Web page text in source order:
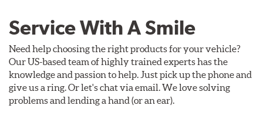
Service With A Smile
Need help choosing the right products for your vehicle?
Our US-based team of highly trained experts has the
knowledge and passion to help. Just pick up the phone and
give us a ring. Or let's chat via email. We love solving
problems and lending a hand (or an ear).